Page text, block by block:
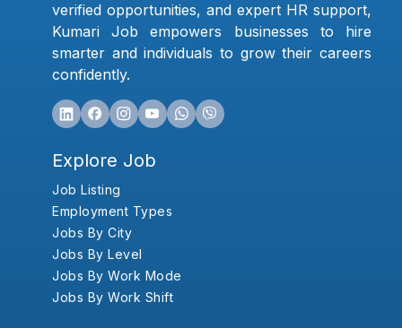
verified opportunities, and expert HR support,
Kumari Job empowers businesses to hire
smarter and individuals to grow their careers
confidently.
Explore Job
Job Listing
Employment Types
Jobs By City
Jobs By Level
Jobs By Work Mode
Jobs By Work Shift